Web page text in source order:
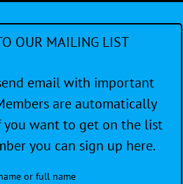
OUR MAILING LIST
email with important
are automatically
want to get on the list
you can sign up here.
or full name